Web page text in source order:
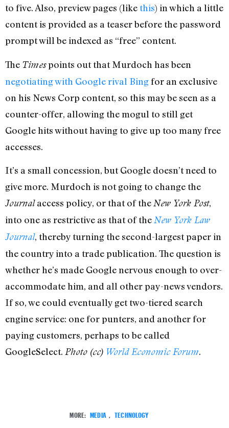
to five. Also, preview pages (like this) in which a little
content is provided as a teaser before the password
prompt will be indexed as “free” content.
The Timespoints out that Murdoch has been
negotiating with Google rival Bingfor an exclusive
on his News Corp content, so this may be seen as a
counter-offer, allowing the mogul to still get
Google hits without having to give up too many free
accesses.
It’s a small concession, but Google doesn’t need to
give more. Murdoch is not going to change the
Journalaccess policy, or that of the New York Post,
into one as restrictive as that of the New York Law
Journal, thereby turning the second-largest paper in
the country into a trade publication. The question is
whether he’s made Google nervous enough to over-
accommodate him, and all other pay-news vendors.
If so, we could eventually get two-tiered search
engine service: one for punters, and another for
paying customers, perhaps to be called
GoogleSelect. Photo (cc) World Economic Forum.
MORE: MEDIA TECHNOLOGY